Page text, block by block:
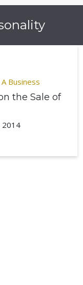
A Business
the Sale of
2014